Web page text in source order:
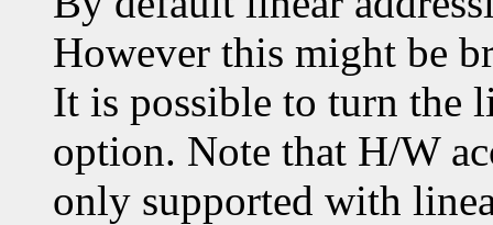
However this might be
It is possible to turn the
option. Note that H/W
only supported with